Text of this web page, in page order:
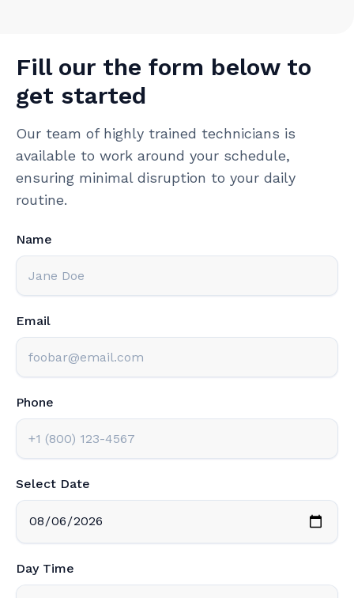
Fill our the form below to
get started
Our team of highly trained technicians is
available to work around your schedule,
ensuring minimal disruption to your daily
routine.
Name
Email
Phone
Select Date
Day Time